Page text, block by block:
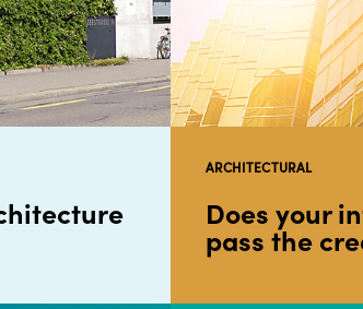
ARCHITECTURAL
Does your
pass the